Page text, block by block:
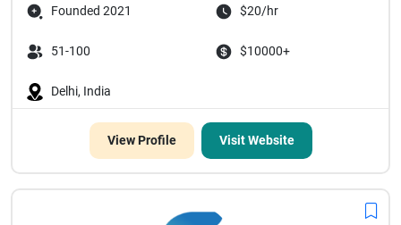
Founded 2021 $20/hr
51-100 $10000+
Delhi, India
View Profile Visit Website